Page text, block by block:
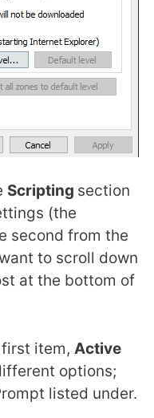
Scripting section
(the
second from the
to scroll down
at the bottom of
first item,Active
options;
listed under.